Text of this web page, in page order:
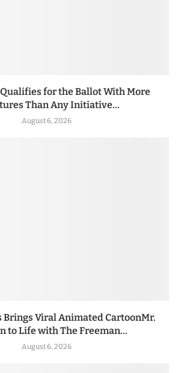
for the Ballot With More
Than Any Initiative...
August 6, 2026
Viral Animated CartoonMr.
to Life with The Freeman...
August 6, 2026